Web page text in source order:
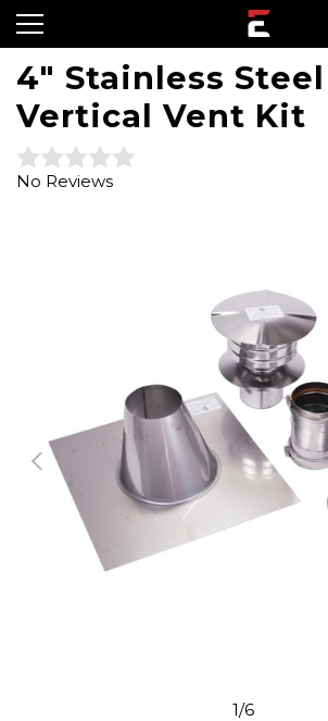
4" Stainless Steel
Vertical Vent Kit
No Reviews
1/6